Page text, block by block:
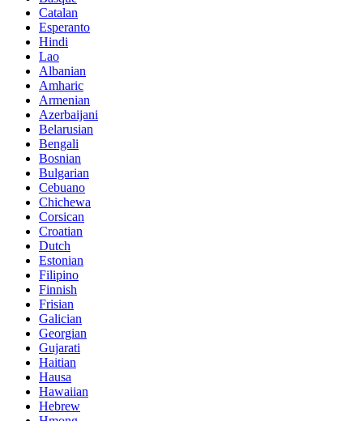
Catalan
Esperanto
Hindi
Lao
Albanian
Amharic
Armenian
Azerbaijani
Belarusian
Bengali
Bosnian
Bulgarian
Cebuano
Chichewa
Corsican
Croatian
Dutch
Estonian
Filipino
Finnish
Frisian
Galician
Georgian
Gujarati
Haitian
Hausa
Hawaiian
Hebrew